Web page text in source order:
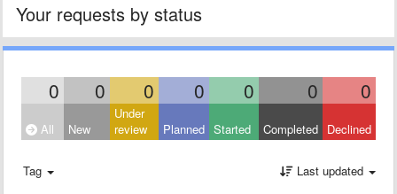
Your requests by status
0 0 0 0 0 0 0
All New
Under
review
Planned Started Completed Declined
Tag
Last updated